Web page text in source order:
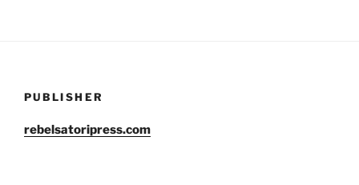
PUBLISHER
rebelsatoripress.com